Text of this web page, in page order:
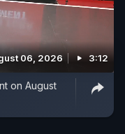
06, 2026 3:12
on August